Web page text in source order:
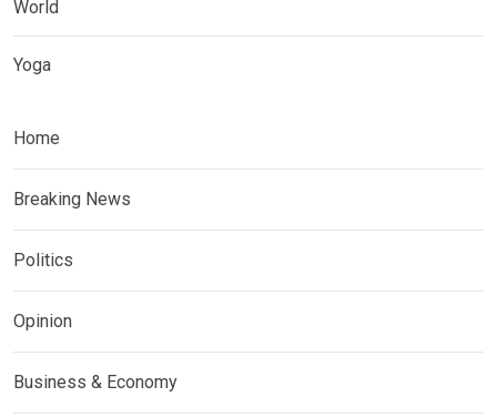
World
Yoga
Home
Breaking News
Politics
Opinion
Business & Economy